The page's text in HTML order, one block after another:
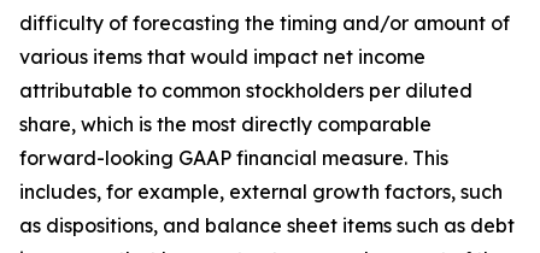
difficulty of forecasting the timing and/or amount of
various items that would impact net income
attributable to common stockholders per diluted
share, which is the most directly comparable
forward-looking GAAP financial measure. This
includes, for example, external growth factors, such
as dispositions, and balance sheet items such as debt